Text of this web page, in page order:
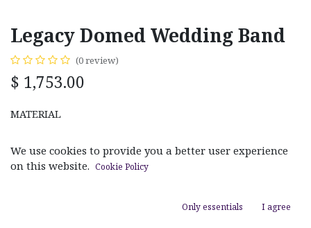
Legacy Domed Wedding Band
(0 review)
$ 1,753.00
MATERIAL
Size 10.00
We use cookies to provide you a better user experience
on this website. Cookie Policy
Only essentials I agree